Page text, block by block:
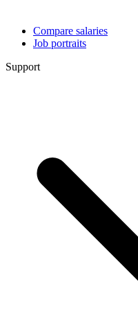
Compare salaries
Job portraits
Support